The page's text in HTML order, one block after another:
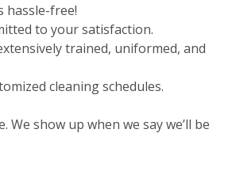
hassle-free!
to your satisfaction.
trained, uniformed, and
cleaning schedules.
We show up when we say we’ll be